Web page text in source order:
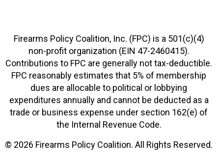
Firearms Policy Coalition, Inc. (FPC) is a 501(c)(4)
non-profit organization (EIN 47-2460415).
Contributions to FPC are generally not tax-deductible.
FPC reasonably estimates that 5% of membership
dues are allocable to political or lobbying
expenditures annually and cannot be deducted as a
trade or business expense under section 162(e) of
the Internal Revenue Code.
© 2026 Firearms Policy Coalition. All Rights Reserved.